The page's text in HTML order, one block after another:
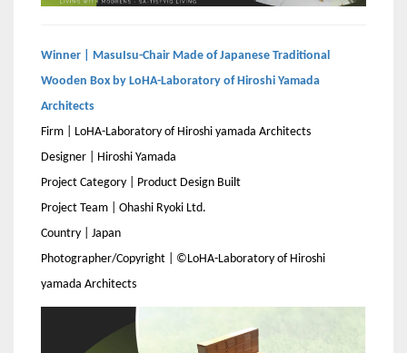
Winner | MasuIsu-Chair Made of Japanese Traditional
Wooden Box by LoHA-Laboratory of Hiroshi Yamada
Architects
Firm | LoHA-Laboratory of Hiroshi yamada Architects
Designer | Hiroshi Yamada
Project Category | Product Design Built
Project Team | Ohashi Ryoki Ltd.
Country | Japan
Photographer/Copyright | ©LoHA-Laboratory of Hiroshi
yamada Architects